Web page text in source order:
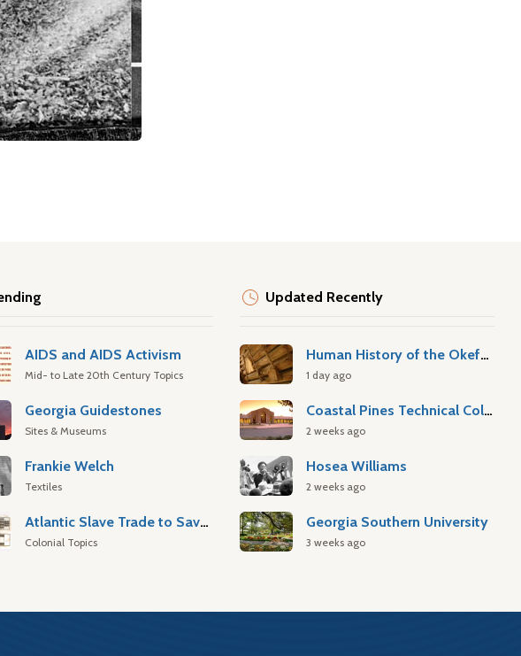
AIDS and AIDS Activism
Mid- to Late 20th Century Topics
Georgia Guidestones
Sites & Museums
Frankie Welch
Textiles
Atlantic Slave Trade to Savannah
Colonial Topics
Updated Recently
Human History of the Okefenokee Swamp
1 day ago
Coastal Pines Technical College
2 weeks ago
Hosea Williams
2 weeks ago
Georgia Southern University
3 weeks ago